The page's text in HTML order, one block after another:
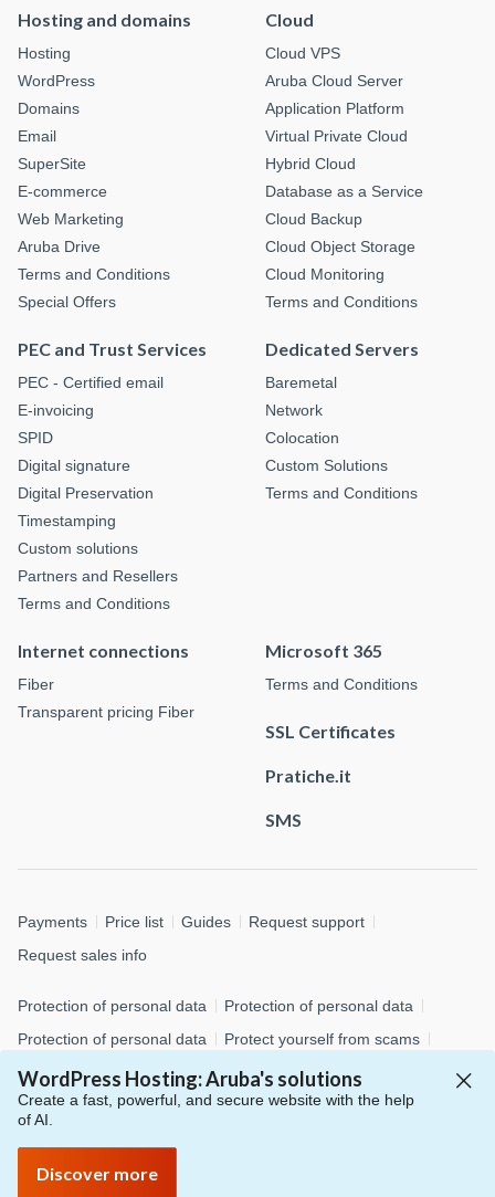
WordPress Hosting: Aruba's solutions
Create a fast, powerful, and secure website with the help
of AI.
Discover more
Hosting and domains
Hosting
WordPress
Domains
Email
SuperSite
E-commerce
Web Marketing
Aruba Drive
Terms and Conditions
Special Offers
Cloud
Cloud VPS
Aruba Cloud Server
Application Platform
Virtual Private Cloud
Hybrid Cloud
Database as a Service
Cloud Backup
Cloud Object Storage
Cloud Monitoring
Terms and Conditions
PEC and Trust Services
PEC - Certified email
E-invoicing
SPID
Digital signature
Digital Preservation
Timestamping
Custom solutions
Partners and Resellers
Terms and Conditions
Dedicated Servers
Baremetal
Network
Colocation
Custom Solutions
Terms and Conditions
Internet connections
Fiber
Transparent pricing Fiber
Microsoft 365
Terms and Conditions
SSL Certificates
Pratiche.it
SMS
Payments Price list Guides
Request support
Request sales info
Protection of personal data
Protection of personal data
Protection of personal data
Protect yourself from scams
Cookie policy
Customize cookies Whistleblowing
© 2026 Aruba S.p.A. - via San Clemente, 53 - 24036 Ponte San
Pietro (BG)
P.IVA 01573850516 - C.F. 04552920482 - C.S. € 4.000.000,00 i.v.